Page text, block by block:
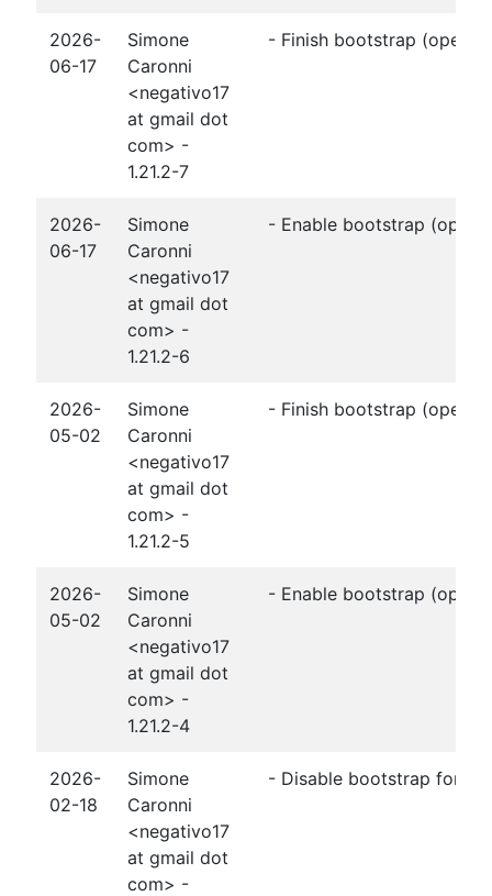
2026-
06-17
Simone
Caronni
<negativo17
at gmail dot
com> -
1.21.2-7
- Finish bootstrap
2026-
06-17
Simone
Caronni
<negativo17
at gmail dot
com> -
1.21.2-6
- Enable bootstrap
2026-
05-02
Simone
Caronni
<negativo17
at gmail dot
com> -
1.21.2-5
- Finish bootstrap
2026-
05-02
Simone
Caronni
<negativo17
at gmail dot
com> -
1.21.2-4
- Enable bootstrap
2026-
02-18
Simone
Caronni
<negativo17
at gmail dot
com> -
- Disable bootstrap for